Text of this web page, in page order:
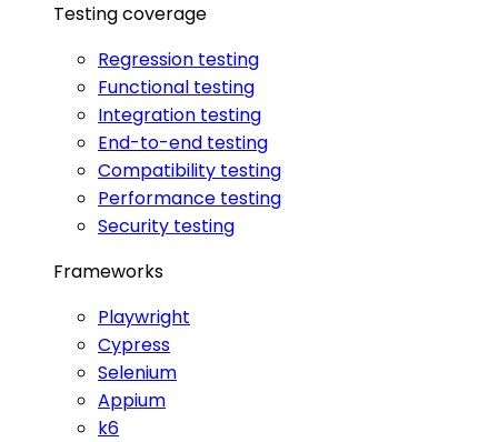
Testing coverage
Regression testing
Functional testing
Integration testing
End-to-end testing
Compatibility testing
Performance testing
Security testing
Frameworks
Playwright
Cypress
Selenium
Appium
k6